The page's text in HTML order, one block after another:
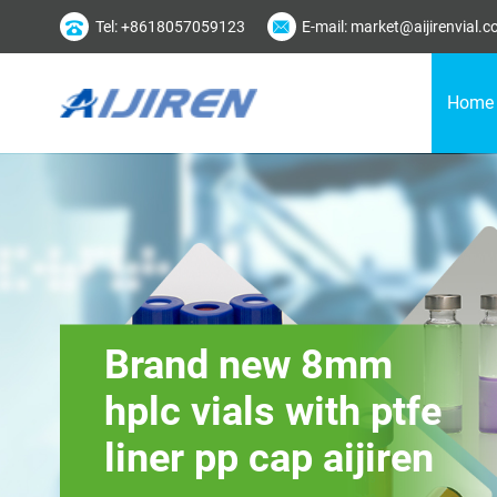
Tel: +8618057059123 E-mail:
Home
Brand new 8mm
hplc vials with ptfe
liner pp cap aijiren